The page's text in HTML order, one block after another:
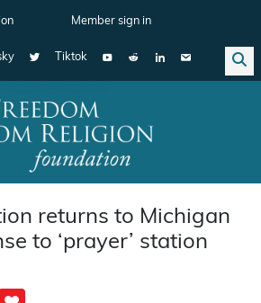
Member sign in
Tiktok
returns to Michigan
to ‘prayer’ station